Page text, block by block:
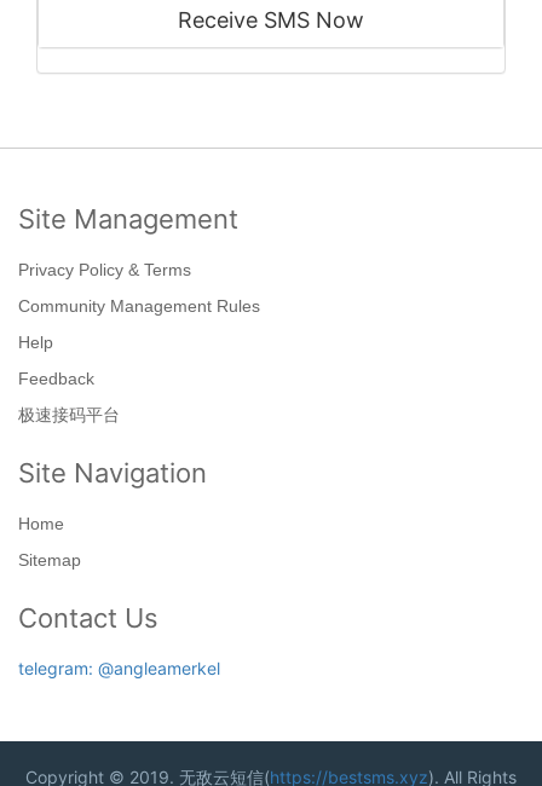
Receive SMS Now
Site Management
Privacy Policy & Terms
Community Management Rules
Help
Feedback
极速接码平台
Site Navigation
Home
Sitemap
Contact Us
telegram: @angleamerkel
Copyright © 2019. 无敌云短信(https://bestsms.xyz). All Rights